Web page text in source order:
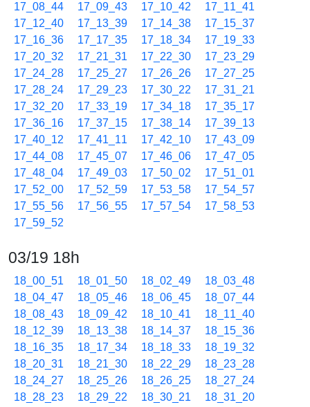
17_08_44
17_09_43 17_10_42
17_11_41
17_12_40
17_13_39 17_14_38
17_15_37
17_16_36
17_17_35 17_18_34
17_19_33
17_20_32
17_21_31 17_22_30
17_23_29
17_24_28
17_25_27 17_26_26
17_27_25
17_28_24
17_29_23 17_30_22
17_31_21
17_32_20
17_33_19 17_34_18
17_35_17
17_36_16
17_37_15 17_38_14
17_39_13
17_40_12
17_41_11 17_42_10
17_43_09
17_44_08
17_45_07 17_46_06
17_47_05
17_48_04
17_49_03 17_50_02
17_51_01
17_52_00
17_52_59 17_53_58
17_54_57
17_55_56
17_56_55 17_57_54
17_58_53
17_59_52
03/19 18h
18_00_51 18_01_50 18_02_49
18_03_48
18_04_47
18_05_46 18_06_45
18_07_44
18_08_43
18_09_42 18_10_41
18_11_40
18_12_39
18_13_38 18_14_37
18_15_36
18_16_35
18_17_34 18_18_33
18_19_32
18_20_31
18_21_30 18_22_29
18_23_28
18_24_27
18_25_26 18_26_25
18_27_24
18_28_23
18_29_22 18_30_21
18_31_20